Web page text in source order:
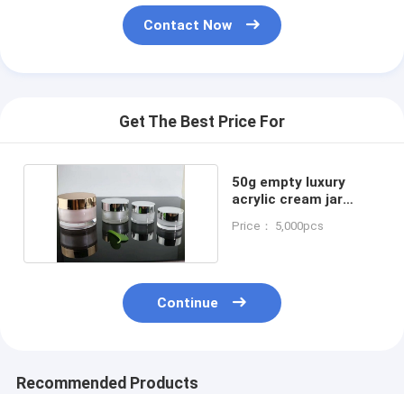
Contact Now
Get The Best Price For
50g empty luxury
acrylic cream jar
Price： 5,000pcs
Continue
Recommended Products